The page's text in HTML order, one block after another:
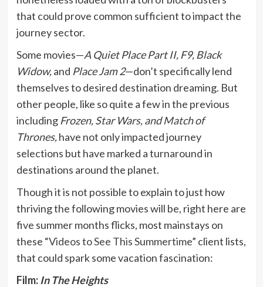
that could prove common sufficient to impact the
journey sector.
Some movies—A Quiet Place Part II, F9, Black
Widow,and Place Jam 2—don’t specifically lend
themselves to desired destination dreaming. But
other people, like so quite a few in the previous
including Frozen, Star Wars, and Match of
Thrones,have not only impacted journey
selections but have marked a turnaround in
destinations around the planet.
Though it is not possible to explain to just how
thriving the following movies will be, right here are
five summer months flicks, most mainstays on
these “Videos to See This Summertime” client lists,
that could spark some vacation fascination:
Film: In The Heights